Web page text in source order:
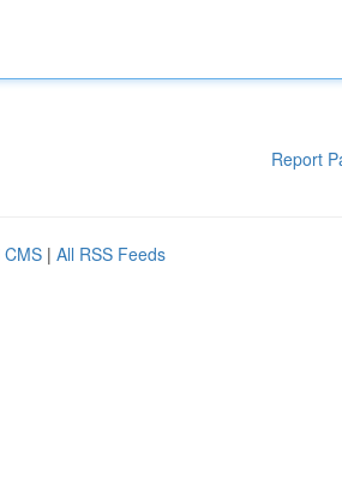
Report
CMS | All RSS Feeds